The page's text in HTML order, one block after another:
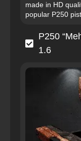
made in HD
popular P250
P250
1.6